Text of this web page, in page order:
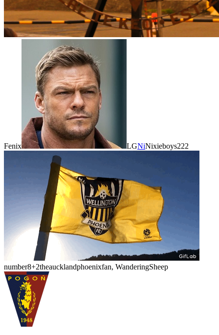
Fenix LGNiNixieboys222
number8+2theaucklandphoenixfan, WanderingSheep